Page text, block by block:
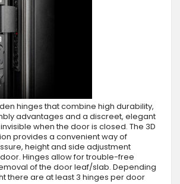
hinges that combine high durability,
advantages and a discreet, elegant
when the door is closed. The 3D
provides a convenient way of
height and side adjustment
Hinges allow for trouble-free
of the door leaf/slab. Depending
there are at least 3 hinges per door